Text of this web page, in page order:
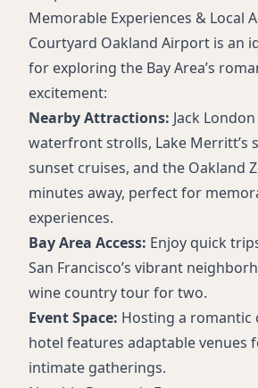
Memorable Experiences & Local
Courtyard Oakland Airport is an
for exploring the Bay Area’s
excitement:
Nearby Attractions: Jack London
waterfront strolls, Lake Merritt’s
sunset cruises, and the Oakland
minutes away, perfect for
experiences.
Bay Area Access: Enjoy quick
San Francisco’s vibrant
wine country tour for two.
Event Space: Hosting a romantic
hotel features adaptable venues
intimate gatherings.